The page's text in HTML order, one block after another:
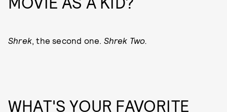
Shrek, the second one. Shrek Two.
WHAT'S YOUR FAVORITE